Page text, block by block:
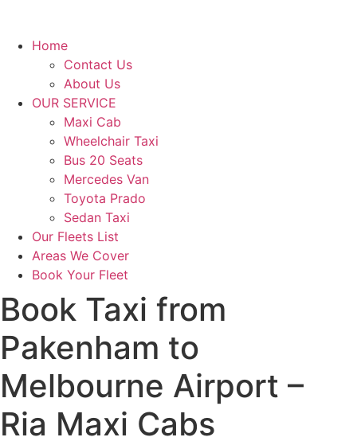
Home
Contact Us
About Us
OUR SERVICE
Maxi Cab
Wheelchair Taxi
Bus 20 Seats
Mercedes Van
Toyota Prado
Sedan Taxi
Our Fleets List
Areas We Cover
Book Your Fleet
Book Taxi from
Pakenham to
Melbourne Airport –
Ria Maxi Cabs